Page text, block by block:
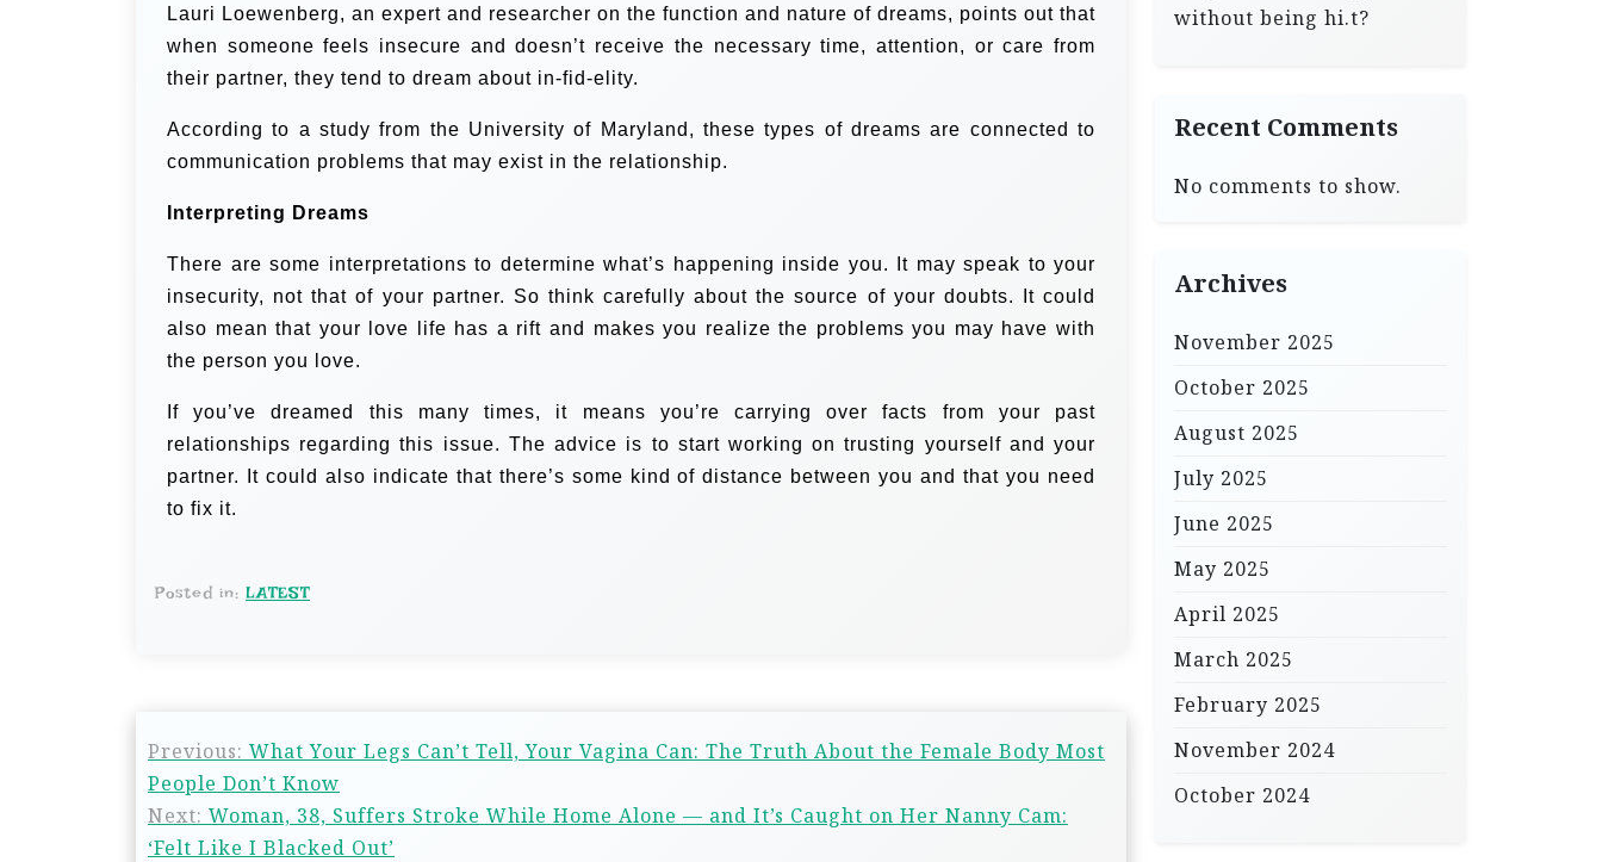
Lauri Loewenberg, an expert and researcher on the function and nature of dreams, points out that
when someone feels insecure and doesn’t receive the necessary time, attention, or care from
their partner, they tend to dream about in-fid-elity.
According to a study from the University of Maryland, these types of dreams are connected to
communication problems that may exist in the relationship.
Interpreting Dreams
There are some interpretations to determine what’s happening inside you. It may speak to your
insecurity, not that of your partner. So think carefully about the source of your doubts. It could
also mean that your love life has a rift and makes you realize the problems you may have with
the person you love.
If you’ve dreamed this many times, it means you’re carrying over facts from your past
relationships regarding this issue. The advice is to start working on trusting yourself and your
partner. It could also indicate that there’s some kind of distance between you and that you need
to fix it.
Posted in: LATEST
Previous: What Your Legs Can’t Tell, Your Vagina Can: The Truth About the Female Body Most
People Don’t Know
Next: Woman, 38, Suffers Stroke While Home Alone — and It’s Caught on Her Nanny Cam:
‘Felt Like I Blacked Out’
without being hi.t?
Recent Comments
No comments to show.
Archives
November 2025
October 2025
August 2025
July 2025
June 2025
May 2025
April 2025
March 2025
February 2025
November 2024
October 2024